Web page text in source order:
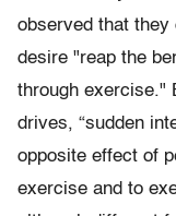
observed that
desire "reap the
through exercise."
drives, “sudden
opposite effect of
exercise and to